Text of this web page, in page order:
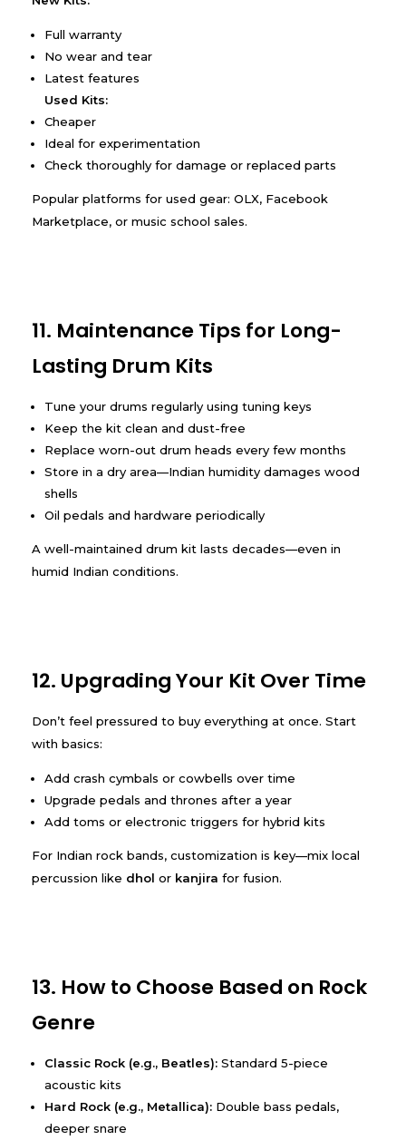
Full warranty
No wear and tear
Latest features
Used Kits:
Cheaper
Ideal for experimentation
Check thoroughly for damage or replaced parts
Popular platforms for used gear: OLX, Facebook
Marketplace, or music school sales.
11. Maintenance Tips for Long-
Lasting Drum Kits
Tune your drums regularly using tuning keys
Keep the kit clean and dust-free
Replace worn-out drum heads every few months
Store in a dry area—Indian humidity damages wood
shells
Oil pedals and hardware periodically
A well-maintained drum kit lasts decades—even in
humid Indian conditions.
12. Upgrading Your Kit Over Time
Don’t feel pressured to buy everything at once. Start
with basics:
Add crash cymbals or cowbells over time
Upgrade pedals and thrones after a year
Add toms or electronic triggers for hybrid kits
For Indian rock bands, customization is key—mix local
percussion like dhol or kanjira for fusion.
13. How to Choose Based on Rock
Genre
Classic Rock (e.g., Beatles): Standard 5-piece
acoustic kits
Hard Rock (e.g., Metallica): Double bass pedals,
deeper snare